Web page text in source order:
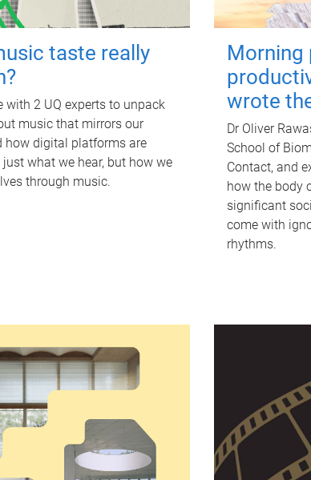
taste really
with 2 UQ experts to unpack
music that mirrors our
how digital platforms are
what we hear, but how we
through music.
Morning
wrote
Dr Oliver
School of
Contact, and
how the body
significant
come with
rhythms.